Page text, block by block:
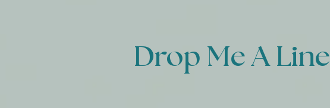
Drop Me A Line